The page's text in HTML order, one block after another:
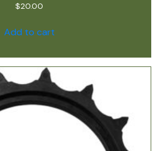
$20.00
Add to cart